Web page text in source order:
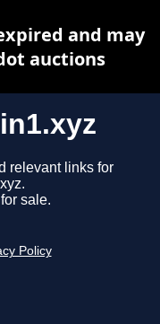
relevant links for
sale.
Policy
and may
auctions